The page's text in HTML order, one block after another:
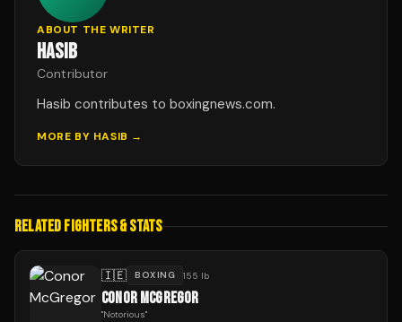
ABOUT THE WRITER
HASIB
Contributor
Hasib contributes to boxingnews.com.
MORE BY HASIB →
RELATED FIGHTERS & STATS
🇮🇪 BOXING 155 lb
CONOR MCGREGOR
"Notorious"